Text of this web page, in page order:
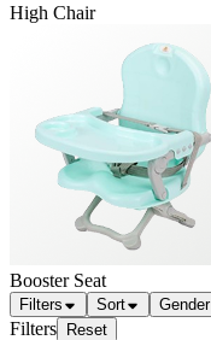
High Chair
Booster Seat
Filters Sort Gender
Filters Reset